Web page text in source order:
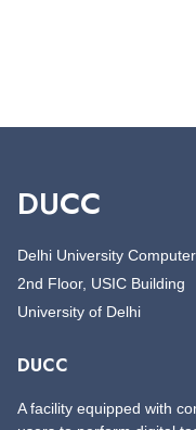
DUCC
Delhi University
2nd Floor, USIC Building
University of Delhi
DUCC
A facility equipped with